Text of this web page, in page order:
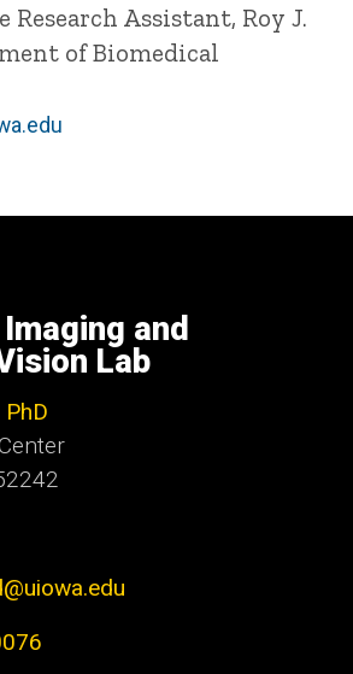
Research Assistant, Roy J.
of Biomedical
and
Lab
PhD